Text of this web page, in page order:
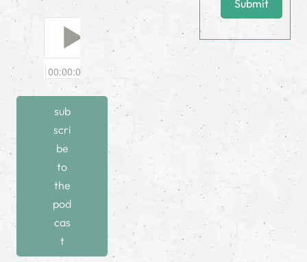
sub
scri
be
to
the
pod
cas
t
Submit